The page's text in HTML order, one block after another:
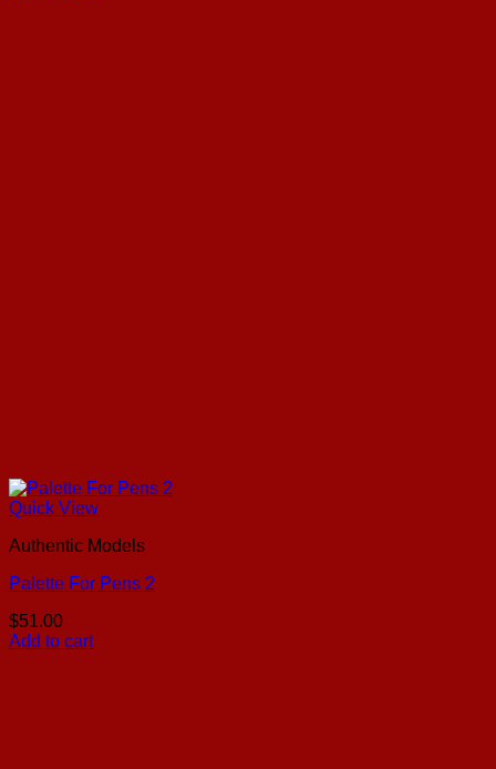
Quick View
Authentic Models
Palette For Pens 2
$51.00
Add to cart